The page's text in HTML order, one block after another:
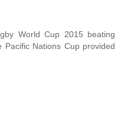
World Cup 2015 beating
Nations Cup provided